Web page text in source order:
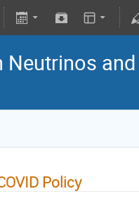
Policy